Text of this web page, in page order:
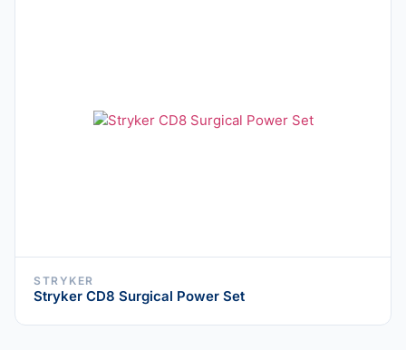
STRYKER
Stryker CD8 Surgical Power Set